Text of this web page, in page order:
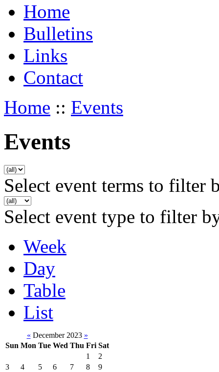
Home
Bulletins
Links
Contact
Home :: Events
Events
Select event terms to filter
Select event type to filter
Week
Day
Table
List
« December 2023 »
Sun Mon Tue Wed Thu Fri Sat
1
2
3
4 5 6 7 8
9